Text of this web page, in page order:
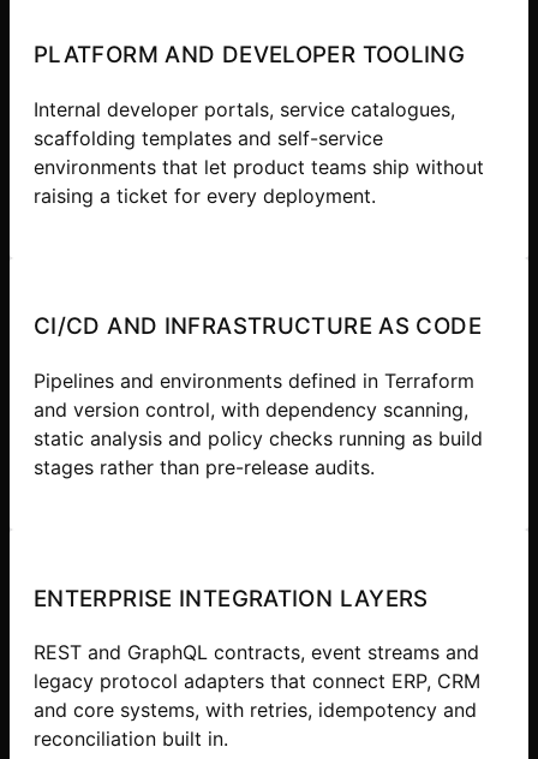
PLATFORM AND DEVELOPER TOOLING
Internal developer portals, service catalogues,
scaffolding templates and self-service
environments that let product teams ship without
raising a ticket for every deployment.
CI/CD AND INFRASTRUCTURE AS CODE
Pipelines and environments defined in Terraform
and version control, with dependency scanning,
static analysis and policy checks running as build
stages rather than pre-release audits.
ENTERPRISE INTEGRATION LAYERS
REST and GraphQL contracts, event streams and
legacy protocol adapters that connect ERP, CRM
and core systems, with retries, idempotency and
reconciliation built in.